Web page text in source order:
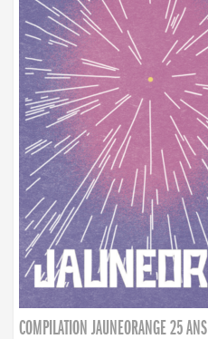
COMPILATION JAUNEORANGE 25 ANS